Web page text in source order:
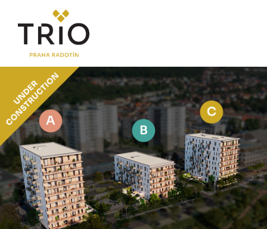
ABOUT THE PROJECT
Why TRIO Radotín
FAQ section
News
Financing
LOCATION
PRICE LIST